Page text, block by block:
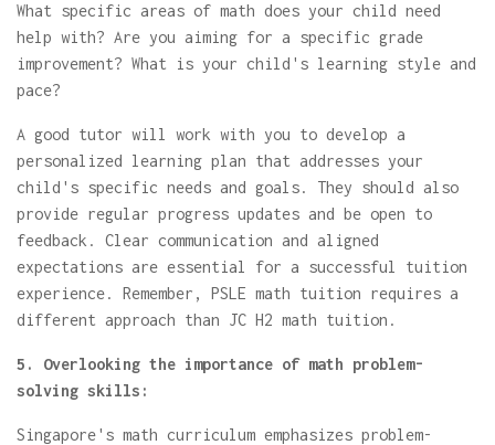
What specific areas of math does your child need
help with? Are you aiming for a specific grade
improvement? What is your child's learning style and
pace?
A good tutor will work with you to develop a
personalized learning plan that addresses your
child's specific needs and goals. They should also
provide regular progress updates and be open to
feedback. Clear communication and aligned
expectations are essential for a successful tuition
experience. Remember, PSLE math tuition requires a
different approach than JC H2 math tuition.
5. Overlooking the importance of math problem-
solving skills:
Singapore's math curriculum emphasizes problem-